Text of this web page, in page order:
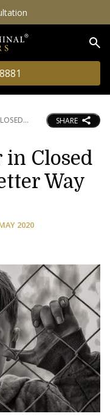
SHARE
in Closed
Way
2020